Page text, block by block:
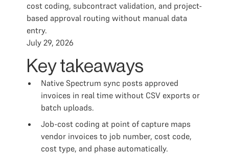
cost coding, subcontract validation, and project-
based approval routing without manual data
entry.
July 29, 2026
Key takeaways
Native Spectrum sync posts approved
invoices in real time without CSV exports or
batch uploads.
Job-cost coding at point of capture maps
vendor invoices to job number, cost code,
cost type, and phase automatically.